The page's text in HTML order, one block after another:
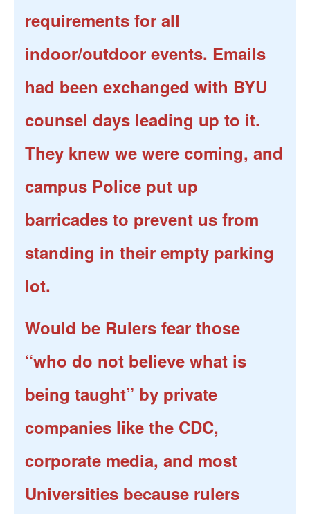
requirements for all
indoor/outdoor events. Emails
had been exchanged with BYU
counsel days leading up to it.
They knew we were coming, and
campus Police put up
barricades to prevent us from
standing in their empty parking
lot.
Would be Rulers fear those
“who do not believe what is
being taught” by private
companies like the CDC,
corporate media, and most
Universities because rulers